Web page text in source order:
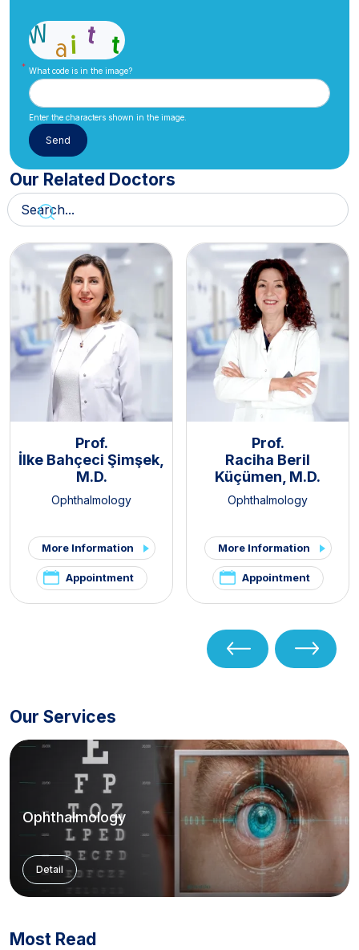
What code is in the image?
Enter the characters shown in the image.
Our Related Doctors
Prof.
İlke Bahçeci Şimşek,
M.D.
Ophthalmology
More Information
Appointment
Prof.
Raciha Beril
Küçümen, M.D.
Ophthalmology
More Information
Appointment
Our Services
Ophthalmology
Detail
Most Read